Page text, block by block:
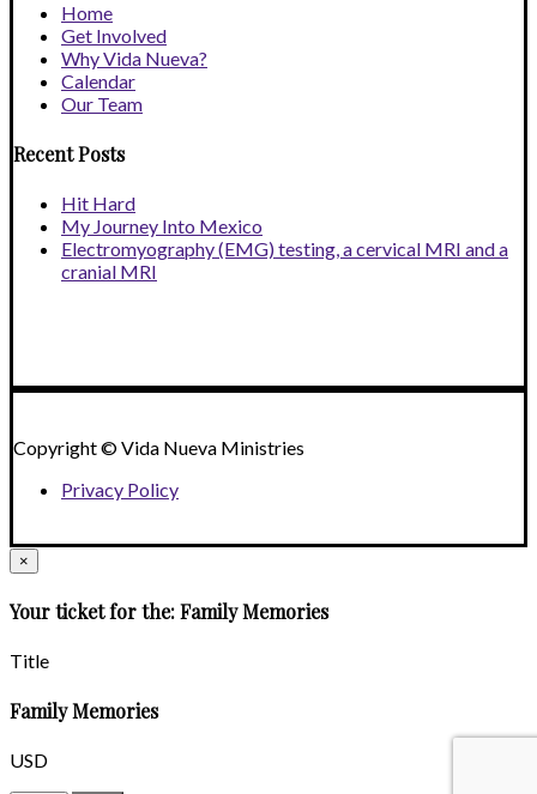
Home
Get Involved
Why Vida Nueva?
Calendar
Our Team
Recent Posts
Hit Hard
My Journey Into Mexico
Electromyography (EMG) testing, a cervical MRI and a
cranial MRI
Copyright © Vida Nueva Ministries
Privacy Policy
×
Your ticket for the: Family Memories
Title
Family Memories
USD